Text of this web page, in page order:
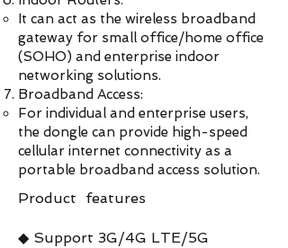
It can act as the wireless broadband
gateway for small office/home office
(SOHO) and enterprise indoor
networking solutions.
Broadband Access:
For individual and enterprise users,
the dongle can provide high-speed
cellular internet connectivity as a
portable broadband access solution.
Product features
◆ Support 3G/4G LTE/5G